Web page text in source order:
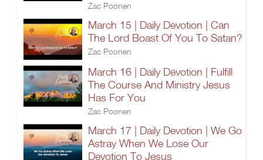
Zac Poonen
March 15 | Daily Devotion | Can
The Lord Boast Of You To Satan?
Zac Poonen
March 16 | Daily Devotion | Fulfill
The Course And Ministry Jesus
Has For You
Zac Poonen
March 17 | Daily Devotion | We Go
Astray When We Lose Our
Devotion To Jesus